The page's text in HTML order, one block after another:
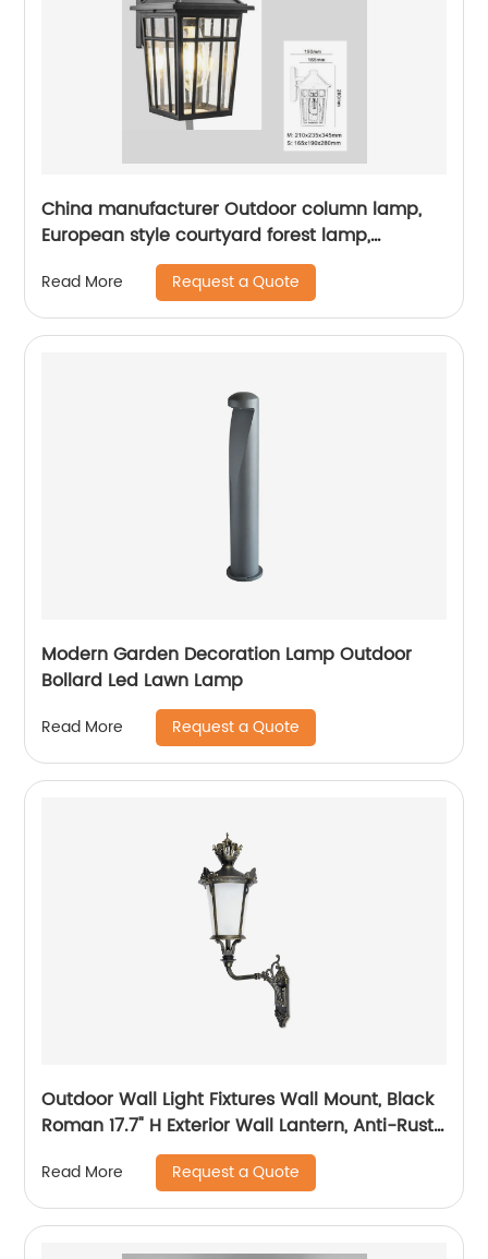
China manufacturer Outdoor column lamp,
European style courtyard forest lamp,
European style street lamp, courtyard
waterproof outdoor lamp, landscape garden
villa lamp
Read More Request a Quote
Modern Garden Decoration Lamp Outdoor
Bollard Led Lawn Lamp
Read More Request a Quote
Outdoor Wall Light Fixtures Wall Mount, Black
Roman 17.7" H Exterior Wall Lantern, Anti-Rust
& Waterproof, Water Ripple Glass, Outside
Wall Sconce Porch Light for House, Garage
Read More Request a Quote